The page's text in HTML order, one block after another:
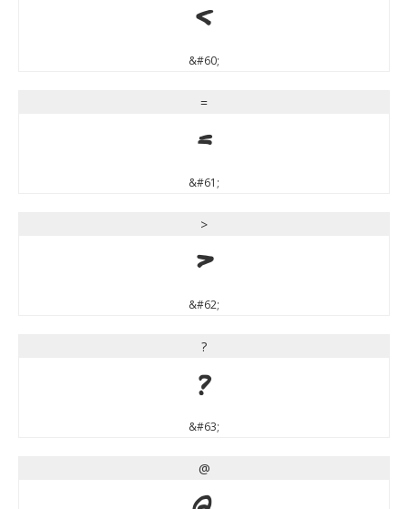
<
&#60;
=
=
&#61;
>
>
&#62;
?
?
&#63;
@